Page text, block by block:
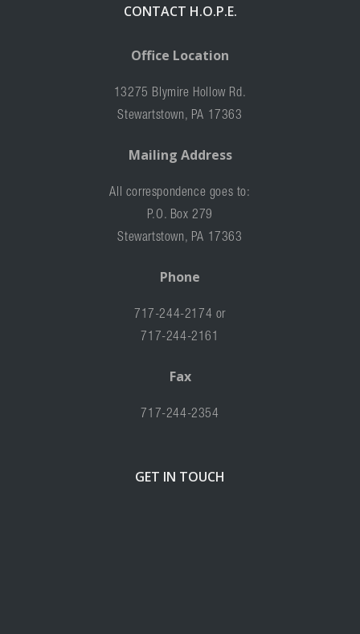
CONTACT H.O.P.E.
Office Location
13275 Blymire Hollow Rd.
Stewartstown, PA 17363
Mailing Address
All correspondence goes to:
P.O. Box 279
Stewartstown, PA 17363
Phone
717-244-2174 or
717-244-2161
Fax
717-244-2354
GET IN TOUCH